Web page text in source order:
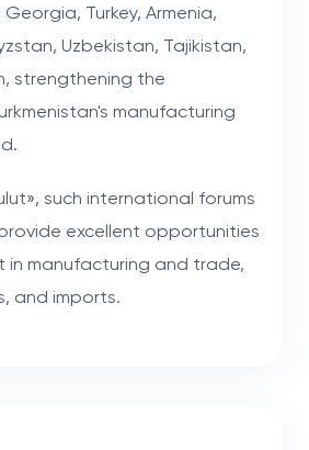
Turkey, Armenia,
Uzbekistan, Tajikistan,
strengthening the
manufacturing
such international forums
excellent opportunities
in manufacturing and trade,
and imports.